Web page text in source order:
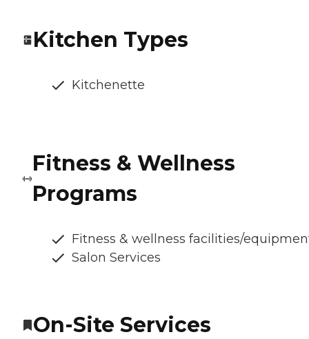
Kitchen Types
Kitchenette
Fitness & Wellness
Programs
Fitness & wellness facilities/
Salon Services
On-Site Services